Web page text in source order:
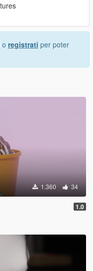
o registrati per poter
1.360 34
1.0